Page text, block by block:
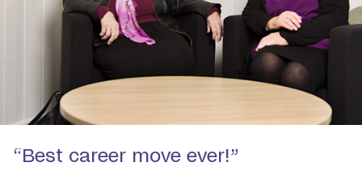
“Best career move ever!”